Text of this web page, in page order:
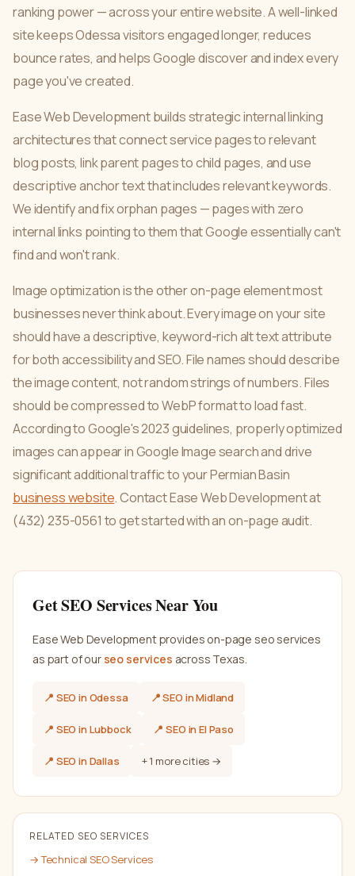
ranking power — across your entire website. A well-linked
site keeps Odessa visitors engaged longer, reduces
bounce rates, and helps Google discover and index every
page you've created.
Ease Web Development builds strategic internal linking
architectures that connect service pages to relevant
blog posts, link parent pages to child pages, and use
descriptive anchor text that includes relevant keywords.
We identify and fix orphan pages — pages with zero
internal links pointing to them that Google essentially can't
find and won't rank.
Image optimization is the other on-page element most
businesses never think about. Every image on your site
should have a descriptive, keyword-rich alt text attribute
for both accessibility and SEO. File names should describe
the image content, not random strings of numbers. Files
should be compressed to WebP format to load fast.
According to Google's 2023 guidelines, properly optimized
images can appear in Google Image search and drive
significant additional traffic to your Permian Basin
business website. Contact Ease Web Development at
(432) 235-0561 to get started with an on-page audit.
GetSEO Services Near You
Ease Web Development provides on-page seo services
as part of our seo services across Texas.
📍 SEO inOdessa 📍SEO inMidland
📍 SEO inLubbock 📍SEO inEl Paso
📍 SEO inDallas +1 more cities →
RELATED SEO SERVICES
→Technical SEO Services